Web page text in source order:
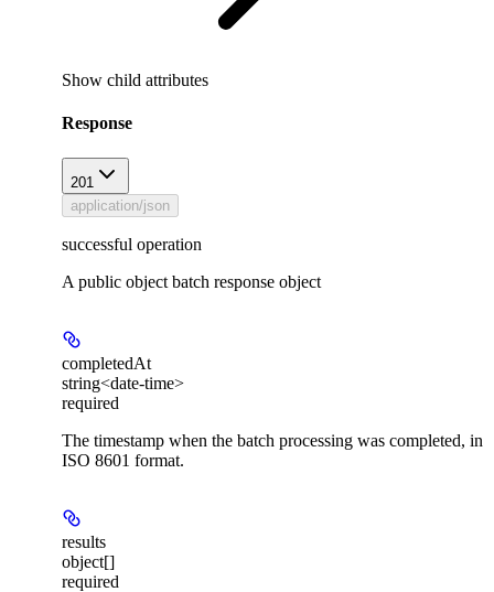
Show child attributes
Response
201
application/json
successful operation
A public object batch response object
completedAt
string<date-time>
required
The timestamp when the batch processing was completed, in
ISO 8601 format.
results
object[]
required